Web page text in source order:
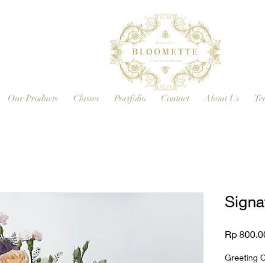
Our Products Classes Portfolio Contact About Us
Rp
Greeting